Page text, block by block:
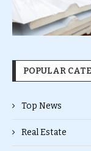
POPULAR
Top News
Real Estate